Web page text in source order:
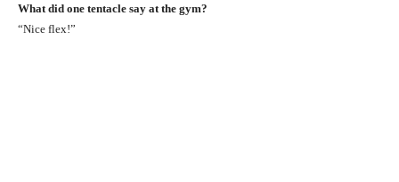
What did one tentacle say at the gym?
“Nice flex!”